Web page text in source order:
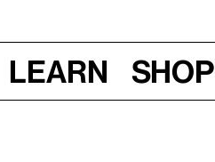
Learn Shop